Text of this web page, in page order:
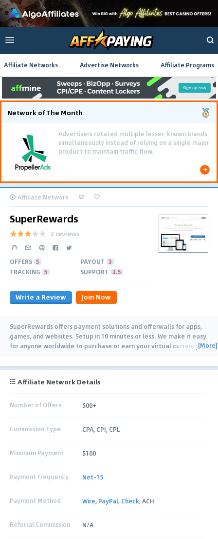
Affiliate Networks Advertise Networks Affiliate Programs
Network of The Month
Advertisers rotated multiple lesser-known brands
simultaneously instead of relying on a single major
product to maintain traffic flow.
Affiliate Network
SuperRewards
2 reviews
OFFERS 5 PAYOUT 3
TRACKING 5 SUPPORT 3.5
Write a Review Join Now
SuperRewards offers payment solutions and offerwalls for apps,
games, and websites. Setup in 10 minutes or less. We make it easy
for anyone worldwide to purchase or earn your virtual currency.[More]
Affiliate Network Details
Number of Offers 500+
Commission Type CPA, CPI, CPL
Minimum Payment $100
Payment Frequency Net-15
Payment Method Wire, PayPal, Check, ACH
Referral Commission N/A